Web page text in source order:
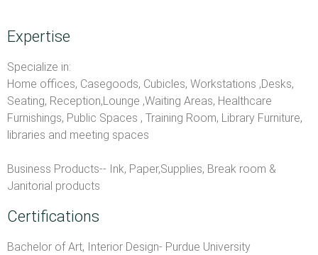
Expertise
Specialize in:
Home offices, Casegoods, Cubicles, Workstations ,Desks,
Seating, Reception,Lounge ,Waiting Areas, Healthcare
Furnishings, Public Spaces , Training Room, Library Furniture,
libraries and meeting spaces
Business Products-- Ink, Paper,Supplies, Break room &
Janitorial products
Certifications
Bachelor of Art, Interior Design- Purdue University